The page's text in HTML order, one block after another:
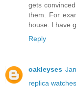
gets
them. For
house. I have
Reply
oakleyses
replica watches